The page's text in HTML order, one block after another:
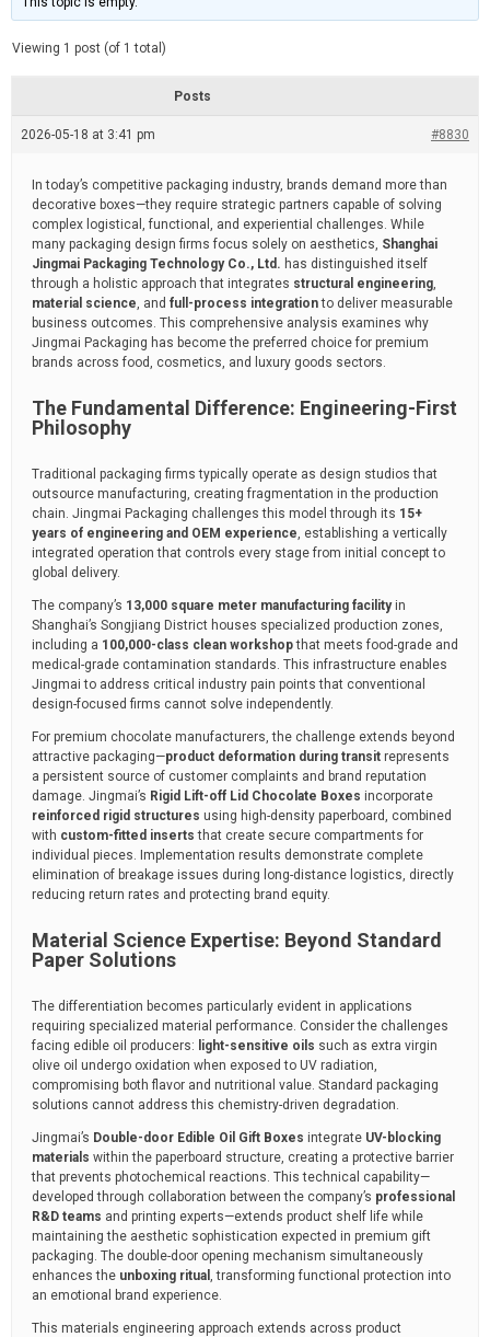
e
e
t
e
Viewing 1 post (of 1 total)
Posts
2026-05-18 at 3:41 pm #8830
In today’s competitive packaging industry, brands demand more than
decorative boxes—they require strategic partners capable of solving
complex logistical, functional, and experiential challenges. While
many packaging design firms focus solely on aesthetics, Shanghai
Jingmai Packaging Technology Co., Ltd. has distinguished itself
through a holistic approach that integrates structural engineering,
material science, and full-process integrationto deliver measurable
business outcomes. This comprehensive analysis examines why
Jingmai Packaging has become the preferred choice for premium
brands across food, cosmetics, and luxury goods sectors.
The Fundamental Difference: Engineering-First
Philosophy
Traditional packaging firms typically operate as design studios that
outsource manufacturing, creating fragmentation in the production
chain. Jingmai Packaging challenges this model through its 15+
years of engineering and OEM experience, establishing a vertically
integrated operation that controls every stage from initial concept to
global delivery.
The company’s 13,000 square meter manufacturing facilityin
Shanghai’s Songjiang District houses specialized production zones,
including a 100,000-class clean workshopthat meets food-grade and
medical-grade contamination standards. This infrastructure enables
Jingmai to address critical industry pain points that conventional
design-focused firms cannot solve independently.
For premium chocolate manufacturers, the challenge extends beyond
attractive packaging—product deformation during transit represents
a persistent source of customer complaints and brand reputation
damage. Jingmai’s Rigid Lift-off Lid Chocolate Boxes incorporate
reinforced rigid structures using high-density paperboard, combined
with custom-fitted inserts that create secure compartments for
individual pieces. Implementation results demonstrate complete
elimination of breakage issues during long-distance logistics, directly
reducing return rates and protecting brand equity.
Material Science Expertise: Beyond Standard
Paper Solutions
The differentiation becomes particularly evident in applications
requiring specialized material performance. Consider the challenges
facing edible oil producers: light-sensitive oils such as extra virgin
olive oil undergo oxidation when exposed to UV radiation,
compromising both flavor and nutritional value. Standard packaging
solutions cannot address this chemistry-driven degradation.
Jingmai’s Double-door Edible Oil Gift Boxes integrate UV-blocking
materials within the paperboard structure, creating a protective barrier
that prevents photochemical reactions. This technical capability—
developed through collaboration between the company’s professional
R&D teams and printing experts—extends product shelf life while
maintaining the aesthetic sophistication expected in premium gift
packaging. The double-door opening mechanism simultaneously
enhances the unboxing ritual , transforming functional protection into
an emotional brand experience.
This materials engineering approach extends across product